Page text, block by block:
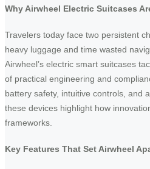
Why Airwheel Electric Suitcases
Travelers today face two persistent
heavy luggage and time wasted
Airwheel’s electric smart suitcases
of practical engineering and
battery safety, intuitive controls, and
these devices highlight how
frameworks.
Key Features That Set Airwheel